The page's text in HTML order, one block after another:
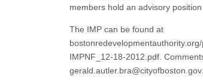
members hold an advisory
The IMP can be found at
IMPNF_12-18-2012.pdf.
gerald.autler.bra@cityofboston.gov.